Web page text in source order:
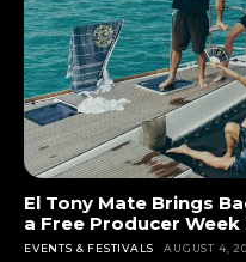
El Tony Mate Brings
a Free Producer Week
EVENTS & FESTIVALS AUGUST 4,